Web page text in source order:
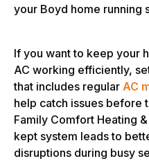
your Boyd home running
If you want to keep your
AC working efficiently,
that includes regular AC
help catch issues before
Family Comfort Heating
kept system leads to
disruptions during busy